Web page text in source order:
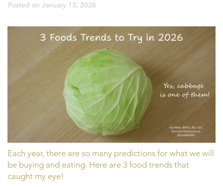
Posted on January 13, 2026
Each year, there are so many predictions for what we will
be buying and eating. Here are 3 food trends that
caught my eye!